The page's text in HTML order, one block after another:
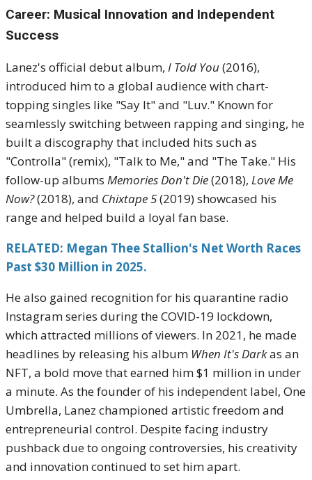
Career: Musical Innovation and Independent
Success
Lanez's official debut album, I Told You(2016),
introduced him to a global audience with chart-
topping singles like "Say It" and "Luv." Known for
seamlessly switching between rapping and singing, he
built a discography that included hits such as
"Controlla" (remix), "Talk to Me," and "The Take." His
follow-up albums Memories Don't Die(2018), Love Me
Now?(2018), and Chixtape 5(2019) showcased his
range and helped build a loyal fan base.
RELATED: Megan Thee Stallion's Net Worth Races
Past $30 Million in 2025.
He also gained recognition for his quarantine radio
Instagram series during the COVID-19 lockdown,
which attracted millions of viewers. In 2021, he made
headlines by releasing his album When It's Darkas an
NFT, a bold move that earned him $1 million in under
a minute. As the founder of his independent label, One
Umbrella, Lanez championed artistic freedom and
entrepreneurial control. Despite facing industry
pushback due to ongoing controversies, his creativity
and innovation continued to set him apart.